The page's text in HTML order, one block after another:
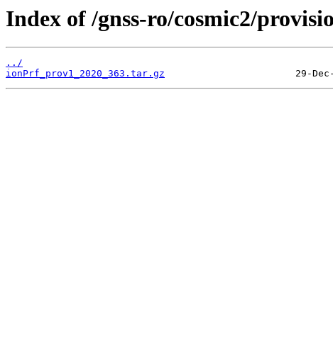
Index of /gnss-ro/cosmic2/
../
ionPrf_prov1_2020_363.tar.gz